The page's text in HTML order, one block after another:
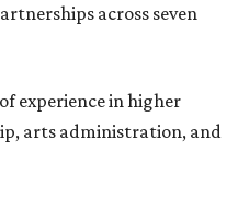
across seven
experience in higher
arts administration, and